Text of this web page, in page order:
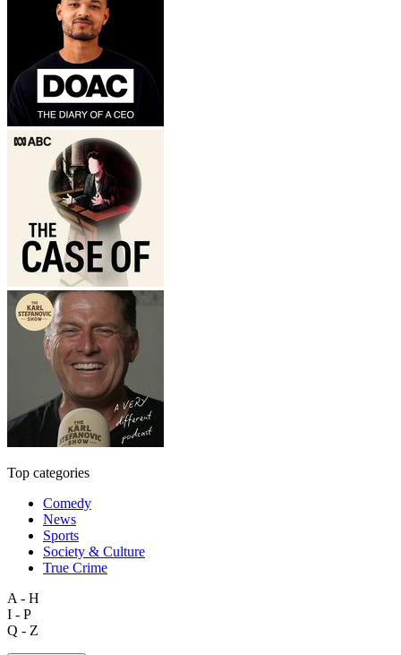
Top categories
Comedy
News
Sports
Society & Culture
True Crime
A - H
I - P
Q - Z